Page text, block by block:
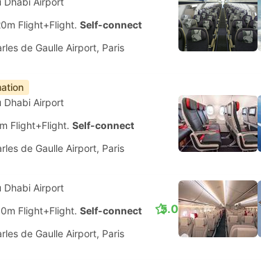
Flight+Flight. Self-connect
de Gaulle Airport, Paris
Dhabi Airport
Flight+Flight. Self-connect
de Gaulle Airport, Paris
Dhabi Airport
Flight+Flight. Self-connect
de Gaulle Airport, Paris
5.0